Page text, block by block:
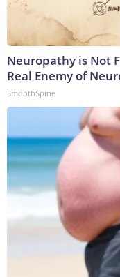
Neuropathy is Not
Real Enemy of
SmoothSpine